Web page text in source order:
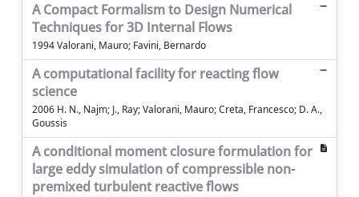
A Compact Formalism to Design Numerical
Techniques for 3D Internal Flows
1994 Valorani, Mauro; Favini, Bernardo
A computational facility for reacting flow
science
2006 H. N., Najm; J., Ray; Valorani, Mauro; Creta, Francesco; D. A.,
Goussis
A conditional moment closure formulation for
large eddy simulation of compressible non-
premixed turbulent reactive flows